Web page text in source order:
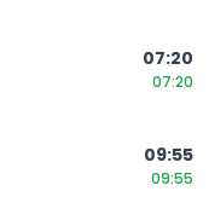
07:20
07:20
09:55
09:55